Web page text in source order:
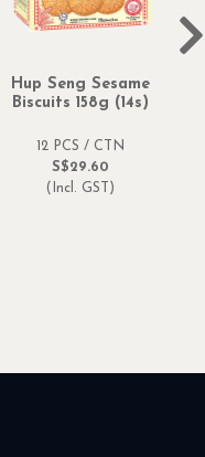
Hup Seng Sesame
Biscuits 158g (14s)
12 PCS / CTN
S$29.60
(Incl. GST)